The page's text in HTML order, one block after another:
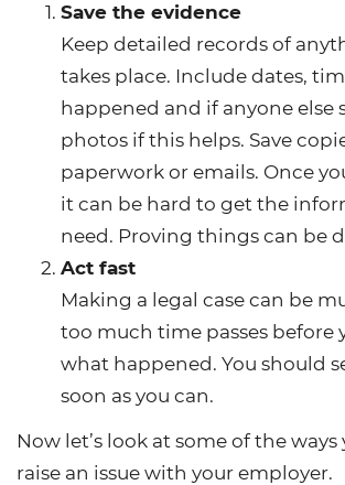
Save the evidence
Keep detailed records of
takes place. Include dates,
happened and if anyone else
photos if this helps. Save
paperwork or emails. Once
it can be hard to get the
need. Proving things can be
Act fast
Making a legal case can be
too much time passes before
what happened. You should
soon as you can.
Now let’s look at some of the ways
raise an issue with your employer.